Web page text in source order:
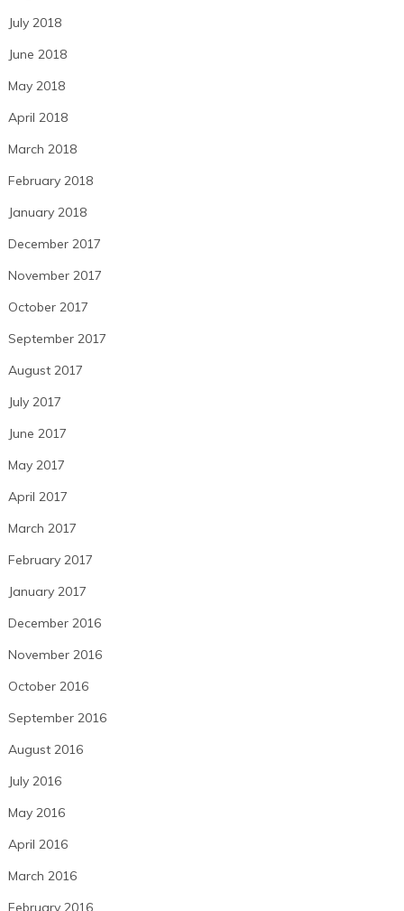
July 2018
June 2018
May 2018
April 2018
March 2018
February 2018
January 2018
December 2017
November 2017
October 2017
September 2017
August 2017
July 2017
June 2017
May 2017
April 2017
March 2017
February 2017
January 2017
December 2016
November 2016
October 2016
September 2016
August 2016
July 2016
May 2016
April 2016
March 2016
February 2016